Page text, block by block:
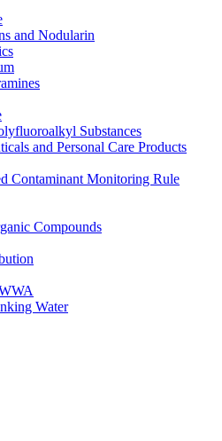
and Nodularin
Substances
and Personal Care Products
Contaminant Monitoring Rule
Compounds
Water